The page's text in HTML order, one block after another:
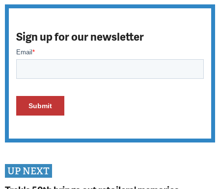
Sign up for our newsletter
UP NEXT